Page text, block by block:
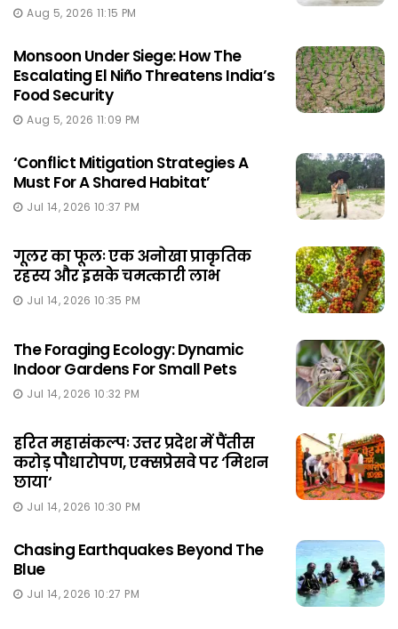
Aug 5, 2026 11:15 PM
Monsoon Under Siege: How The
Escalating El Niño Threatens India’s
Food Security
Aug 5, 2026 11:09 PM
‘Conflict Mitigation Strategies A
Must For A Shared Habitat’
Jul 14, 2026 10:37 PM
गूलर का फूलः एक अनोखा प्राकृतिक
रहस्य और इसके चमत्कारी लाभ
Jul 14, 2026 10:35 PM
The Foraging Ecology: Dynamic
Indoor Gardens For Small Pets
Jul 14, 2026 10:32 PM
हरित महासंकल्पः उत्तर प्रदेश में पैंतीस
करोड़ पौधारोपण, एक्सप्रेसवे पर ‘मिशन
छाया‘
Jul 14, 2026 10:30 PM
Chasing Earthquakes Beyond The
Blue
Jul 14, 2026 10:27 PM